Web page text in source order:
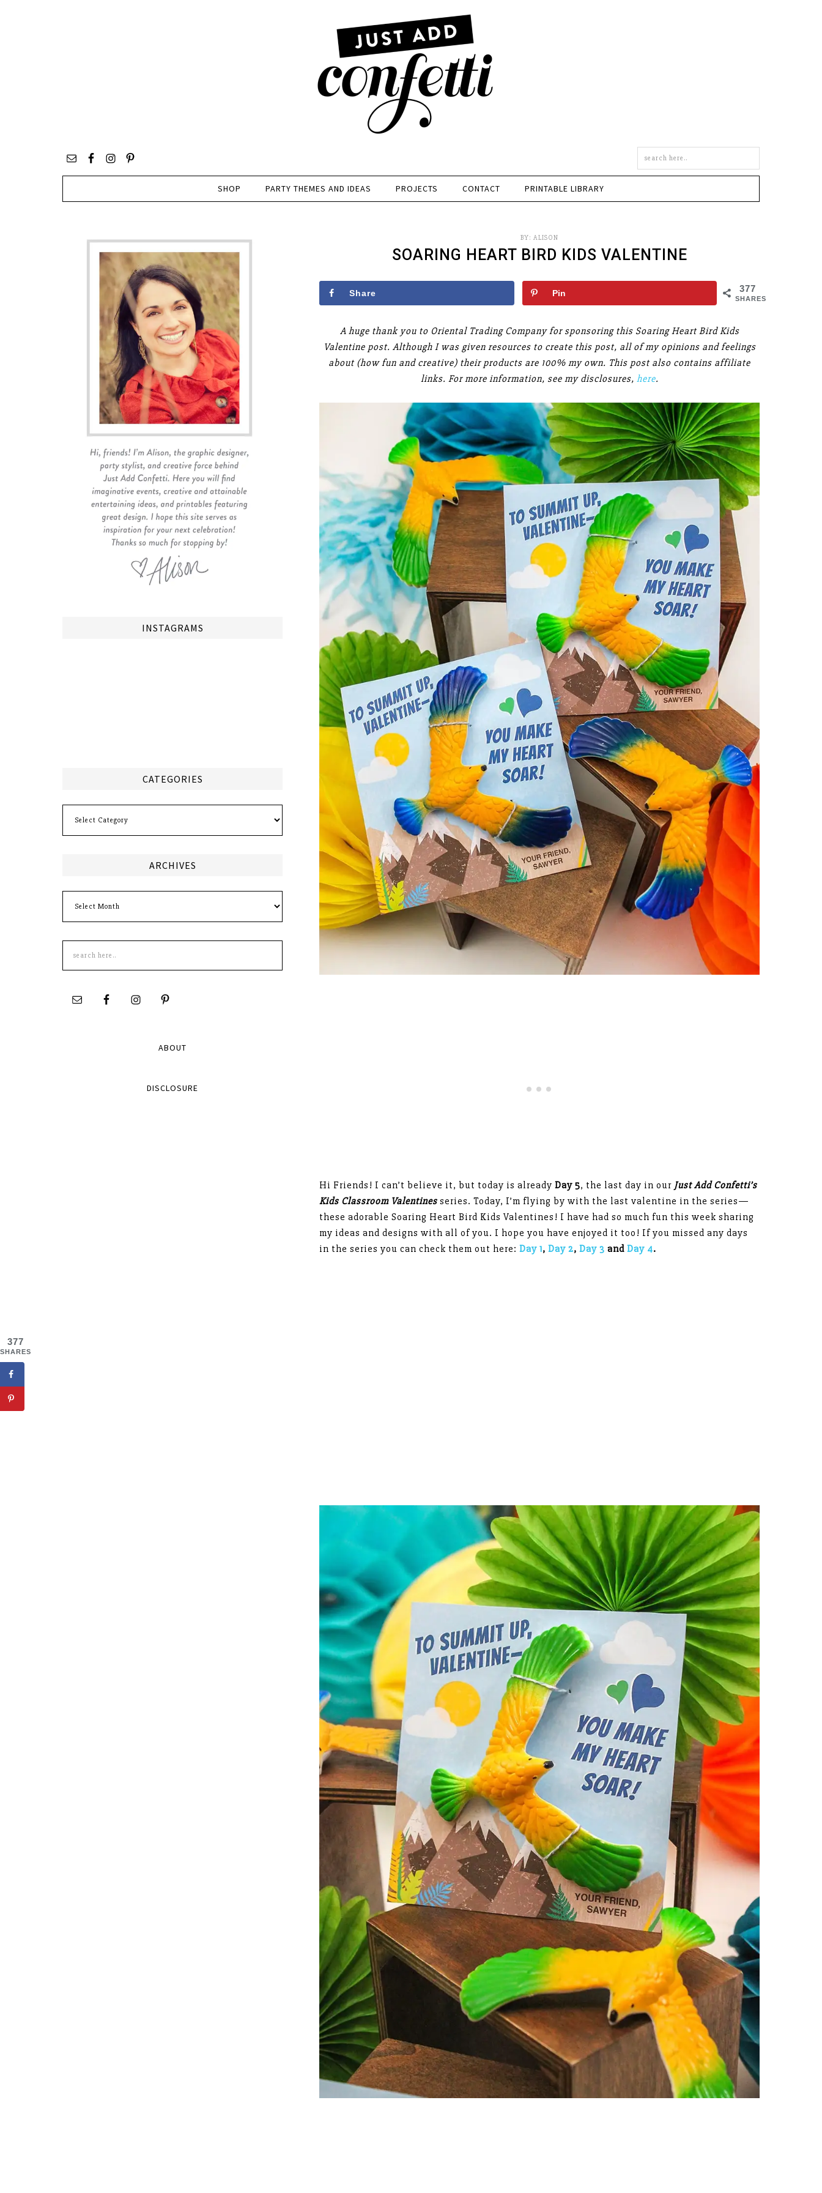
site
SHOP PARTY THEMES AND IDEAS PROJECTS CONTACT PRINTABLE LIBRARY
BY: ALISON
SOARING HEART BIRD KIDS VALENTINE
377
SHARES
Share Pin
A huge thank you to Oriental Trading Company for sponsoring this Soaring Heart Bird Kids
Valentine post. Although I was given resources to create this post, all of my opinions and feelings
about (how fun and creative) their products are 100% my own. This post also contains affiliate
links. For more information, see my disclosures, here.
Hi Friends! I can’t believe it, but today is already Day 5, the last day in our Just Add Confetti’s
Kids Classroom Valentines series. Today, I’m flying by with the last valentine in the series—
these adorable Soaring Heart Bird Kids Valentines! I have had so much fun this week sharing
my ideas and designs with all of you. I hope you have enjoyed it too! If you missed any days
in the series you can check them out here: Day 1, Day 2, Day 3 and Day 4.
INSTAGRAMS
CATEGORIES
ARCHIVES
this
site
ABOUT
DISCLOSURE
377
SHARES